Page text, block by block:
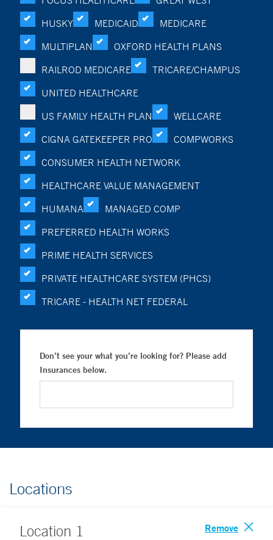
HUSKY
MEDICAID
MEDICARE
MULTIPLAN
OXFORD HEALTH PLANS
RAILROD MEDICARE
TRICARE/CHAMPUS
UNITED HEALTHCARE
US FAMILY HEALTH PLAN
WELLCARE
CIGNA GATEKEEPER PRO
COMPWORKS
CONSUMER HEALTH NETWORK
HEALTHCARE VALUE MANAGEMENT
HUMANA
MANAGED COMP
PREFERRED HEALTH WORKS
PRIME HEALTH SERVICES
PRIVATE HEALTHCARE SYSTEM (PHCS)
TRICARE - HEALTH NET FEDERAL
Don’t see your what you’re looking for? Please add
Insurances below.
Locations
Location 1 Remove